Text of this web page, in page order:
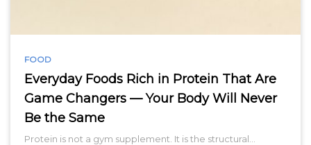
FOOD
Everyday Foods Rich in Protein That Are
Game Changers — Your Body Will Never
Be the Same
Protein is not a gym supplement. It is the structural…